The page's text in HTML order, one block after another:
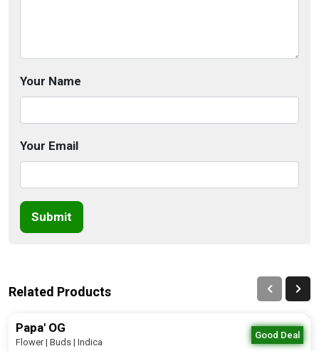
Your Name
Your Email
Submit
Related Products
Good Deal
Papa' OG
Flower | Buds | Indica